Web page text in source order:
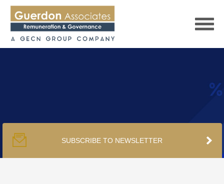
PUBLICATIONS
SUBSCRIBE TO NEWSLETTER